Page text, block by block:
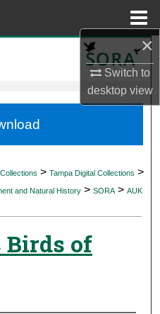
×
Switch to
desktopview
Network™
> Tampa Digital Collections >
and Natural History > SORA > AUK
Birds of